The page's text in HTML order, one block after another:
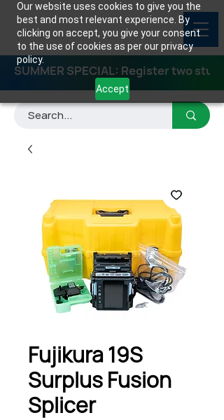
Our website uses cookies to give you the
best and most relevant experience. By
clicking on accept, you give your consent
to the use of cookies as per our privacy
policy.
Accept
SUMMER SPECIAL: Register two
Fujikura 19S
Surplus Fusion
Splicer